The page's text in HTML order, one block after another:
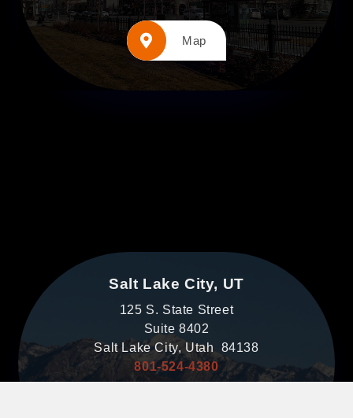
Map
Salt Lake City, UT
125 S. State Street
Suite 8402
Salt Lake City, Utah 84138
801-524-4380